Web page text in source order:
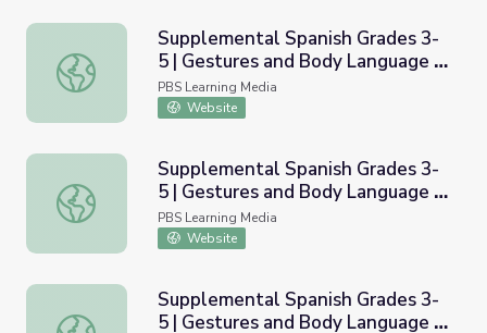
Supplemental Spanish Grades 3-5 | Gestures and Body
Supplemental Spanish Grades 3-
5 | Gestures and Body Language -
Applications | Pronunciation
Audio
PBS Learning Media
Website
Supplemental Spanish Grades 3-5 | Gestures and Body
Supplemental Spanish Grades 3-
5 | Gestures and Body Language -
Basic | Pronunciation Video
PBS Learning Media
Website
Supplemental Spanish Grades 3-5 | Gestures and Body
Supplemental Spanish Grades 3-
5 | Gestures and Body Language -